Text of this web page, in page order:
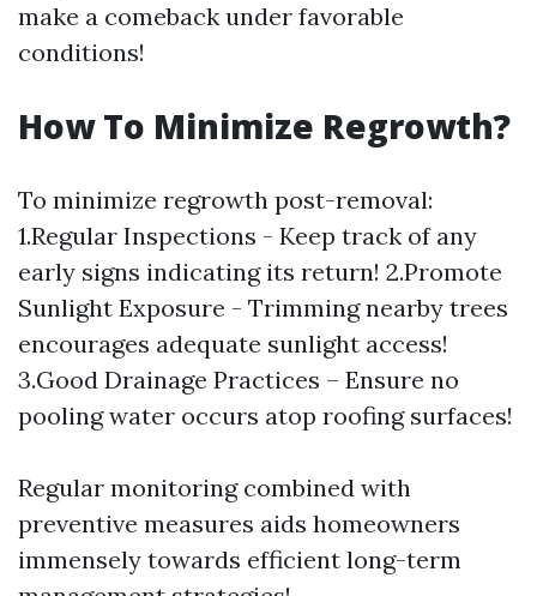
make a comeback under favorable
conditions!
How To Minimize Regrowth?
To minimize regrowth post-removal:
1.Regular Inspections - Keep track of any
early signs indicating its return! 2.Promote
Sunlight Exposure - Trimming nearby trees
encourages adequate sunlight access!
3.Good Drainage Practices – Ensure no
pooling water occurs atop roofing surfaces!
Regular monitoring combined with
preventive measures aids homeowners
immensely towards efficient long-term